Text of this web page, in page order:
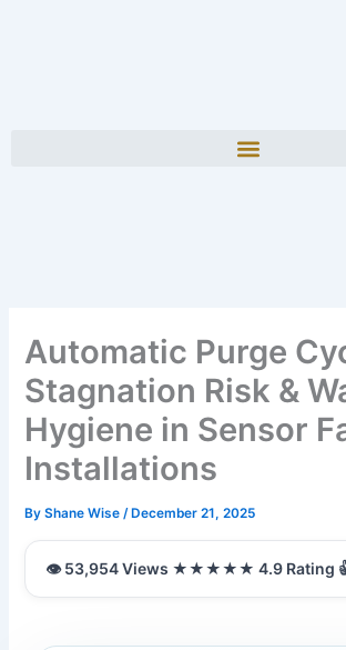
Automatic Purge
Stagnation Risk &
Hygiene in Sensor
Installations
ByShane Wise/ December 21, 2025